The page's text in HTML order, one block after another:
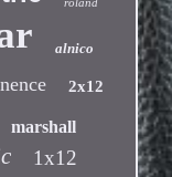
alnico
2x12
marshall
1x12